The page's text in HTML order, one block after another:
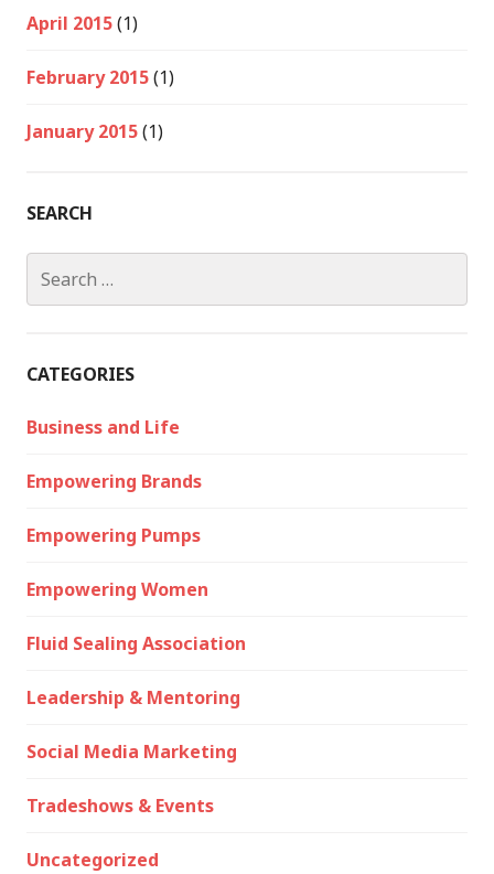
April 2015(1)
February 2015(1)
January 2015(1)
SEARCH
for:
CATEGORIES
Business and Life
Empowering Brands
Empowering Pumps
Empowering Women
Fluid Sealing Association
Leadership & Mentoring
Social Media Marketing
Tradeshows & Events
Uncategorized